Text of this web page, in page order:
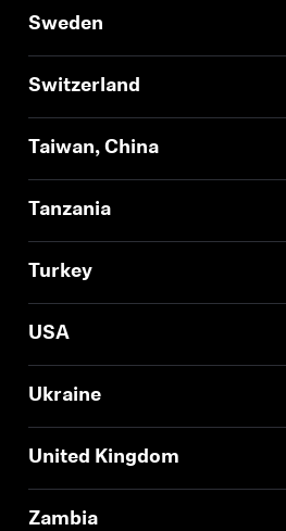
Sweden
Switzerland
Taiwan, China
Tanzania
Turkey
USA
Ukraine
United Kingdom
Zambia